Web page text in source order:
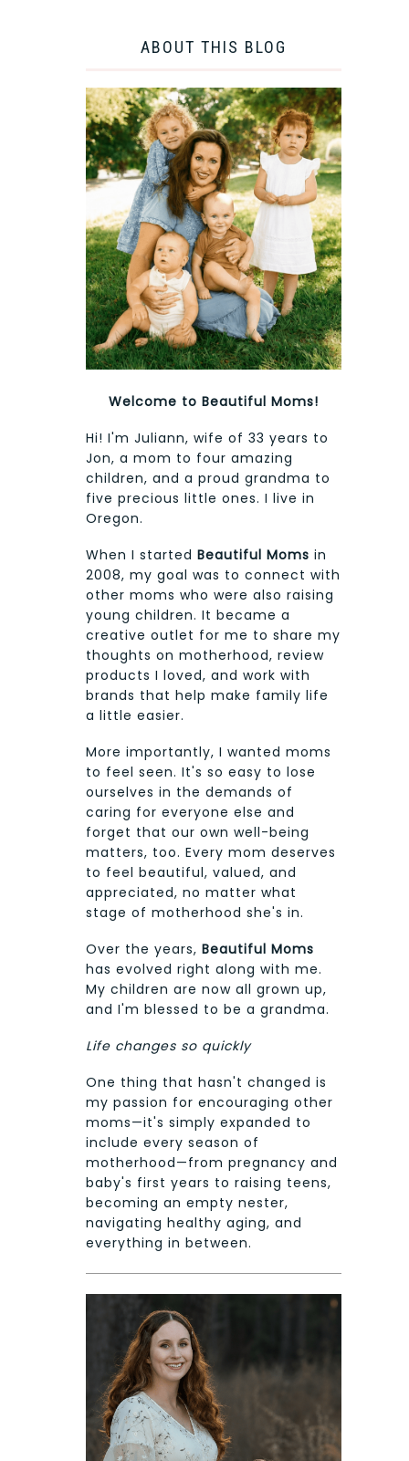
ABOUT THIS BLOG
Welcome to Beautiful Moms!
Hi! I'm Juliann, wife of 33 years to
Jon, a mom to four amazing
children, and a proud grandma to
five precious little ones. I live in
Oregon.
When I started Beautiful Moms in
2008, my goal was to connect with
other moms who were also raising
young children. It became a
creative outlet for me to share my
thoughts on motherhood, review
products I loved, and work with
brands that help make family life
a little easier.
More importantly, I wanted moms
to feel seen. It's so easy to lose
ourselves in the demands of
caring for everyone else and
forget that our own well-being
matters, too. Every mom deserves
to feel beautiful, valued, and
appreciated, no matter what
stage of motherhood she's in.
Over the years, Beautiful Moms
has evolved right along with me.
My children are now all grown up,
and I'm blessed to be a grandma.
Life changes so quickly
One thing that hasn't changed is
my passion for encouraging other
moms—it's simply expanded to
include every season of
motherhood—from pregnancy and
baby's first years to raising teens,
becoming an empty nester,
navigating healthy aging, and
everything in between.